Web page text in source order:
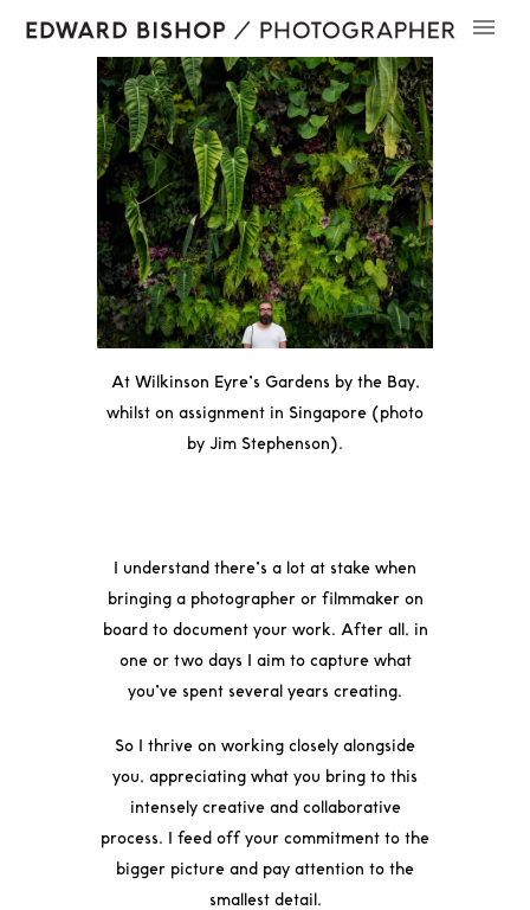
At Wilkinson Eyre’s Gardens by the Bay,
whilst on assignment in Singapore (photo
by Jim Stephenson).
I understand there’s a lot at stake when
bringing a photographer or filmmaker on
board to document your work. After all, in
one or two days I aim to capture what
you’ve spent several years creating.
So I thrive on working closely alongside
you, appreciating what you bring to this
intensely creative and collaborative
process. I feed off your commitment to the
bigger picture and pay attention to the
smallest detail.